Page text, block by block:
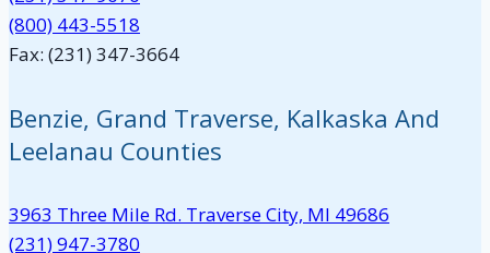
(800) 443-5518
Fax: (231) 347-3664
Benzie, Grand Traverse, Kalkaska And
Leelanau Counties
3963 Three Mile Rd. Traverse City, MI 49686
(231) 947-3780